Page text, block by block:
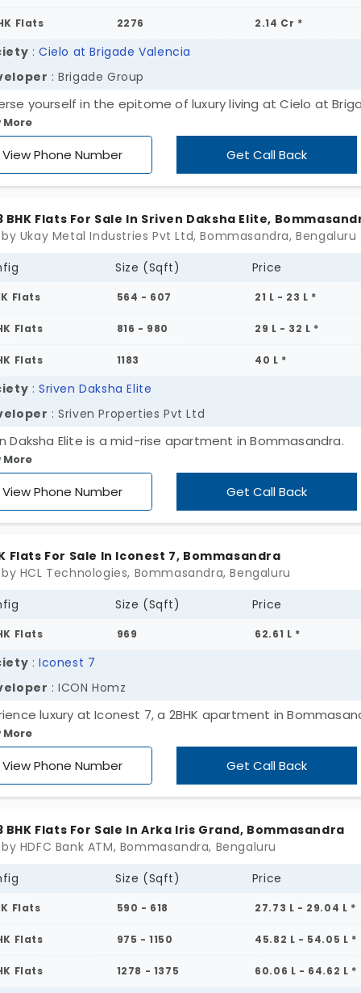
Flats 2276 2.14 Cr *
: Cielo at Brigade Valencia
: Brigade Group
yourself in the epitome of luxury living at Cielo at
the fabulous 2, 3, and 4 BHK flats in Bommasandra.
Secure your spot in a 25-acre haven of opulence with
Wait no more; act now!
More
View Phone Number Get Call Back
BHK Flats For Sale In Sriven Daksha Elite,
Ukay Metal Industries Pvt Ltd, Bommasandra, Bengaluru
Size (Sqft) Price
Flats 564 - 607 21 L - 23 L *
Flats 816 - 980 29 L - 32 L *
Flats 1183 40 L *
: Sriven Daksha Elite
: Sriven Properties Pvt Ltd
Daksha Elite is a mid-rise apartment in Bommasandra.
by Sriven Properties this project spans one acre and
of 1, 2 & 3 BHK configured apartments. Come check
gated community that comes with several
More
View Phone Number Get Call Back
Flats For Sale In Iconest 7, Bommasandra
HCL Technologies, Bommasandra, Bengaluru
Size (Sqft) Price
Flats 969 62.61 L *
: Iconest 7
: ICON Homz
luxury at Iconest 7, a 2BHK apartment in
Our residential apartments offer modern amenities
opportunity you'll love. Embrace the high life today!
More
View Phone Number Get Call Back
BHK Flats For Sale In Arka Iris Grand, Bommasandra
HDFC Bank ATM, Bommasandra, Bengaluru
Size (Sqft) Price
Flats 590 - 618 27.73 L - 29.04 L *
Flats 975 - 1150 45.82 L - 54.05 L *
Flats 1278 - 1375 60.06 L - 64.62 L *